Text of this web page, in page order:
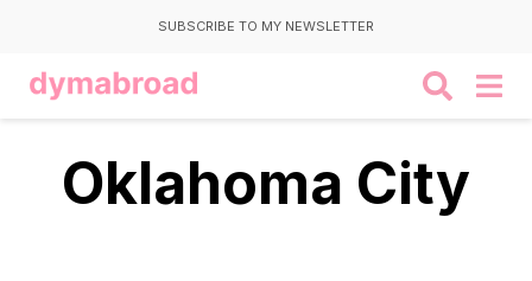
SUBSCRIBE TO MY NEWSLETTER
Oklahoma City